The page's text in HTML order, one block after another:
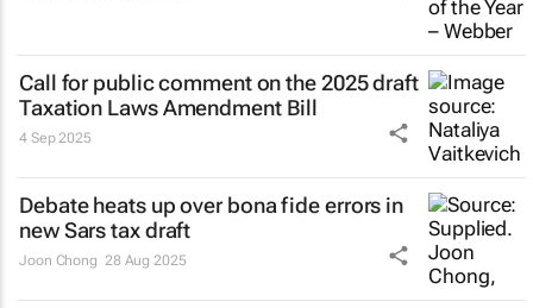
Call for public comment on the 2025 draft
Taxation Laws Amendment Bill
4 Sep 2025
Debate heats up overbona fideerrors in
new Sars tax draft
Joon Chong 28 Aug 2025